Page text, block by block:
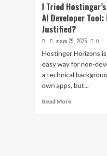
I Tried
AI Developer
Justified?
mayo 29, 2025 0
Hostinger Horizons
easy way for non-
a technical
own apps, but...
Read More